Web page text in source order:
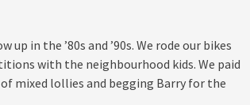
in the ’80s and ’90s. We rode our bikes
with the neighbourhood kids. We paid
mixed lollies and begging Barry for the